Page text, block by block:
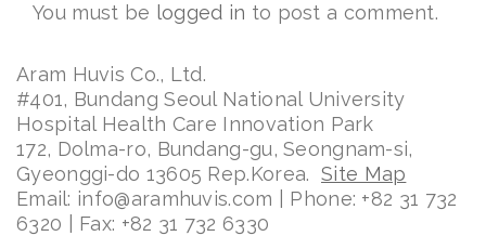
You must be logged in to post a comment.
Aram Huvis Co., Ltd.
#401, Bundang Seoul National University
Hospital Health Care Innovation Park
172, Dolma-ro, Bundang-gu, Seongnam-si,
Gyeonggi-do 13605 Rep.Korea. Site Map
Email: info@aramhuvis.com | Phone: +82 31 732
6320 | Fax: +82 31 732 6330